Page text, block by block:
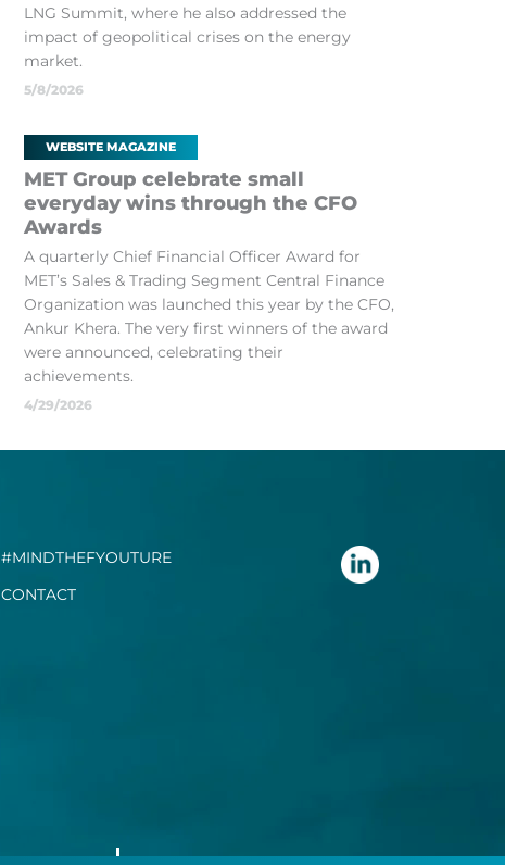
LNG Summit, where he also addressed the
impact of geopolitical crises on the energy
market.
5/8/2026
WEBSITE MAGAZINE
MET Group celebrate small
everyday wins through the CFO
Awards
A quarterly Chief Financial Officer Award for
MET’s Sales & Trading Segment Central Finance
Organization was launched this year by the CFO,
Ankur Khera. The very first winners of the award
were announced, celebrating their
achievements.
4/29/2026
#MINDTHEFYOUTURE
CONTACT